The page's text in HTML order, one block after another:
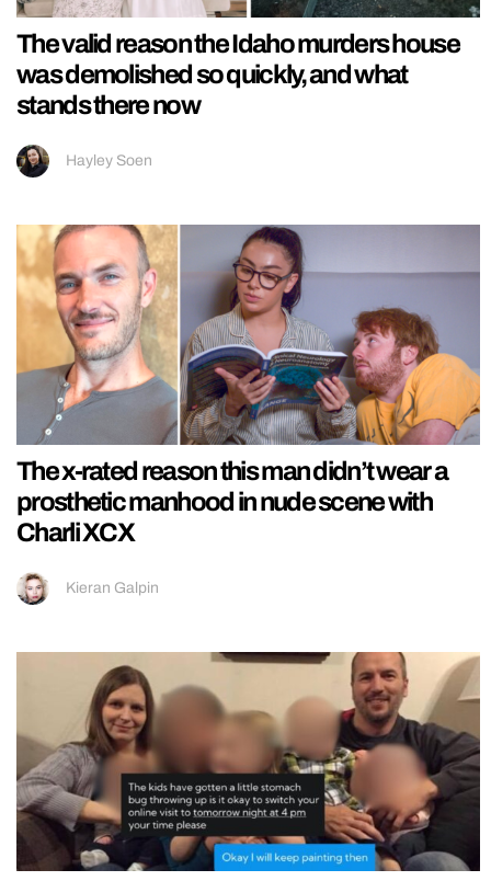
The valid reason the Idaho murders house
was demolished so quickly, and what
stands there now
Hayley Soen
The x-rated reason this man didn’t wear a
prosthetic manhood in nude scene with
Charli XCX
Kieran Galpin